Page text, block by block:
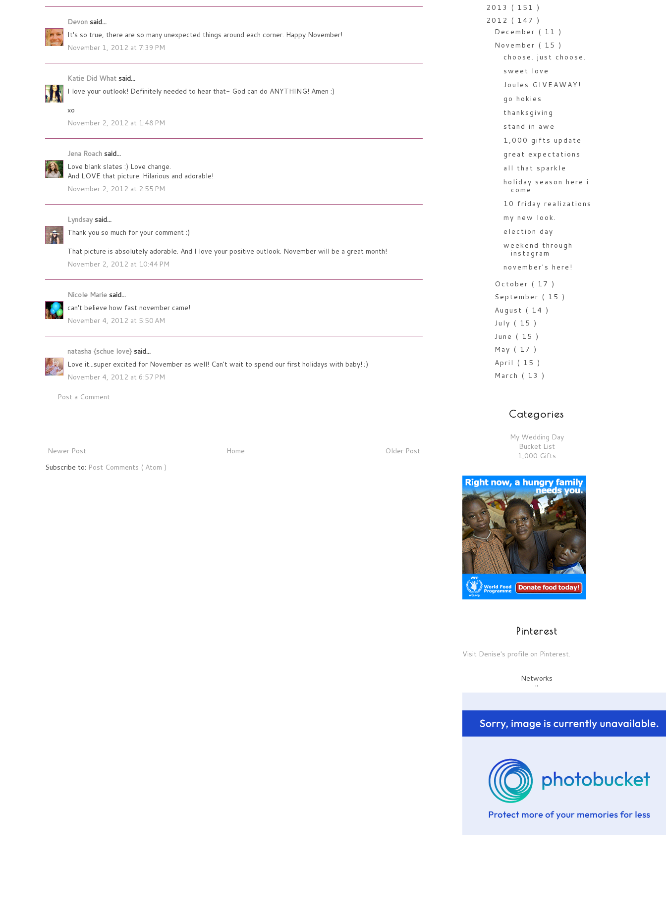
Devon said...
It's so true, there are so many unexpected things around each corner. Happy November!
November 1, 2012 at 7:39 PM
Katie Did What said...
I love your outlook! Definitely needed to hear that- God can do ANYTHING! Amen :)
xo
November 2, 2012 at 1:48 PM
Jena Roach said...
Love blank slates :) Love change.
And LOVE that picture. Hilarious and adorable!
November 2, 2012 at 2:55 PM
Lyndsaysaid...
Thank you so much for your comment :)
That picture is absolutely adorable. And I love your positive outlook. November will be a great month!
November 2, 2012 at 10:44 PM
Nicole Marie said...
can't believe how fast november came!
November 4, 2012 at 5:50 AM
natasha {schue love} said...
Love it...super excited for November as well! Can't wait to spend our first holidays with baby! ;)
November 4, 2012 at 6:57 PM
Post a Comment
Newer Post Older Post
Home
Subscribe to: Post Comments ( Atom )
2013 ( 151 )
2012 ( 147 )
December ( 11 )
November ( 15 )
choose. just choose.
sweet love
Joules GIVEAWAY!
go hokies
thanksgiving
stand in awe
1,000 gifts update
great expectations
all that sparkle
holiday season here i
come
10 friday realizations
my new look.
election day
weekend through
instagram
november's here!
October ( 17 )
September ( 15 )
August ( 14 )
July ( 15 )
June ( 15 )
May ( 17 )
April ( 15 )
March ( 13 )
Categories
My Wedding Day
Bucket List
1,000 Gifts
Pinterest
Visit Denise's profile on Pinterest.
Networks
"